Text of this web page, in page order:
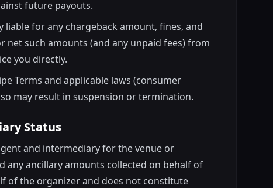
future payouts.
liable for any chargeback amount, fines, and
net such amounts (and any unpaid fees) from
you directly.
Terms and applicable laws (consumer
may result in suspension or termination.
Status
and intermediary for the venue or
any ancillary amounts collected on behalf of
of the organizer and does not constitute